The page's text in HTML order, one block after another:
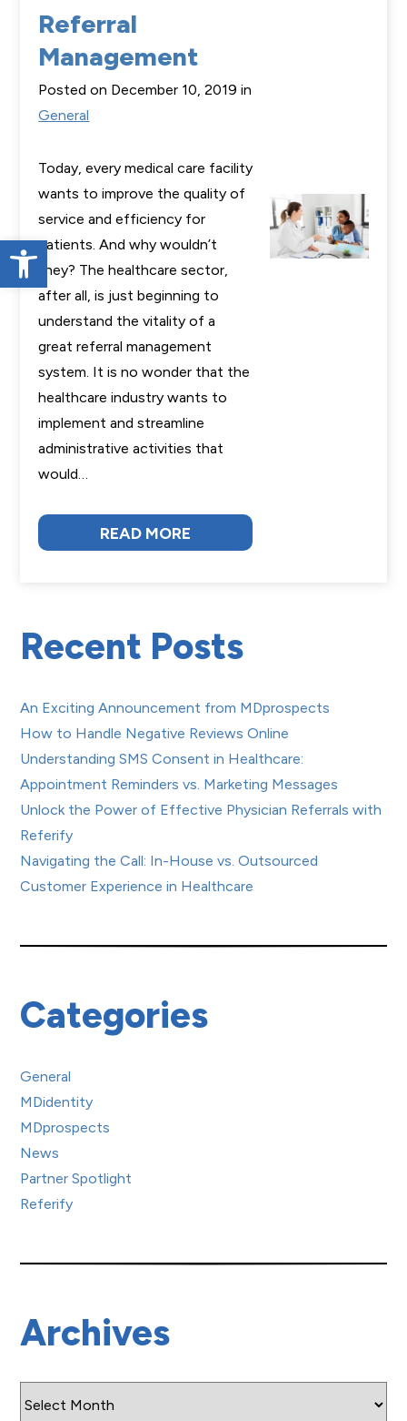
Open toolbar
Referral
Management
Posted on December 10, 2019 in
General
Today, every medical care facility
wants to improve the quality of
service and efficiency for
patients. And why wouldn’t
they? The healthcare sector,
after all, is just beginning to
understand the vitality of a
great referral management
system. It is no wonder that the
healthcare industry wants to
implement and streamline
administrative activities that
would…
READ MORE
Recent Posts
An Exciting Announcement from MDprospects
How to Handle Negative Reviews Online
Understanding SMS Consent in Healthcare:
Appointment Reminders vs. Marketing Messages
Unlock the Power of Effective Physician Referrals with
Referify
Navigating the Call: In-House vs. Outsourced
Customer Experience in Healthcare
Categories
General
MDidentity
MDprospects
News
Partner Spotlight
Referify
Archives